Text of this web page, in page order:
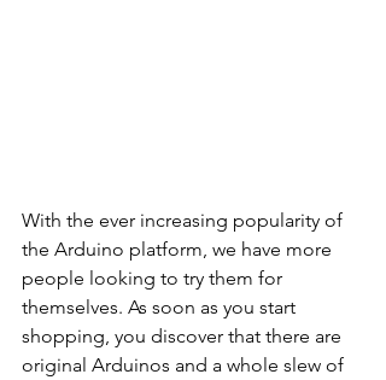
With the ever increasing popularity of
the Arduino platform, we have more
people looking to try them for
themselves. As soon as you start
shopping, you discover that there are
original Arduinos and a whole slew of